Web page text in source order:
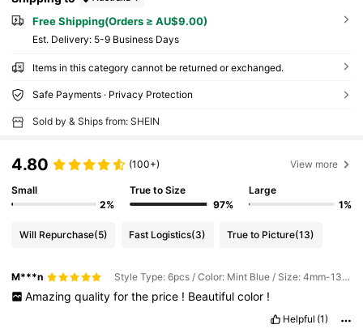
Free Shipping(Orders ≥ AU$9.00)
​Est. Delivery: 5-9 Business Days
Items in this category cannot be returned or exchanged.
Safe Payments · Privacy Protection
Sold by & Ships from: SHEIN
4.80 (100+) View more
Small
2%
True to Size
97%
Large
1%
Will Repurchase(5) Fast Logistics(3) True to Picture(13)
M***n Style Type: 6pcs / Color: Mint Blue / Size: 4mm-13mm
Amazing quality for the price ! Beautiful color !
Helpful (1)